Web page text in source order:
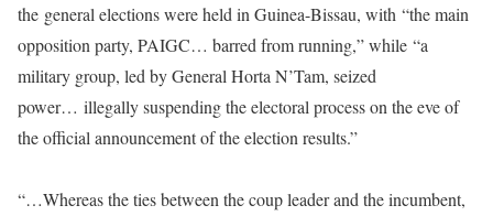
the general elections were held in Guinea-Bissau, with “the main
opposition party, PAIGC… barred from running,” while “a
military group, led by General Horta N’Tam, seized
power… illegally suspending the electoral process on the eve of
the official announcement of the election results.”
“…Whereas the ties between the coup leader and the incumbent,